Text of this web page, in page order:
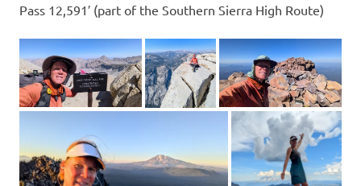
Pass 12,591′ (part of the Southern Sierra High Route)